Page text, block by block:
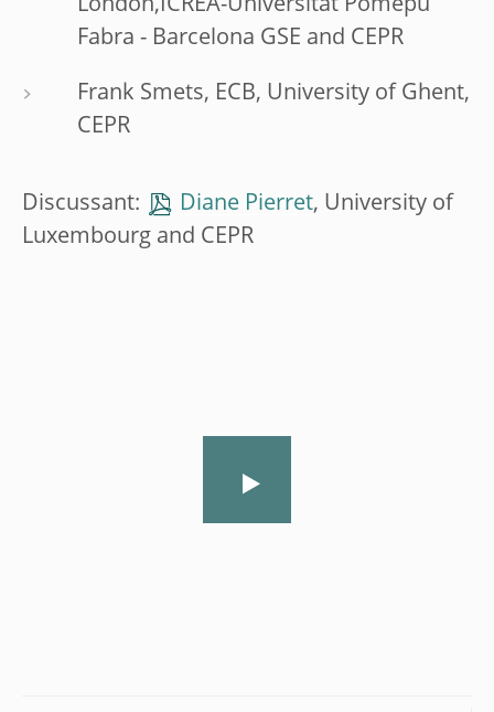
London,ICREA-Universitat Pomepu
Fabra - Barcelona GSE and CEPR
Frank Smets, ECB, University of Ghent,
CEPR
Discussant: Diane Pierret, University of
Luxembourg and CEPR